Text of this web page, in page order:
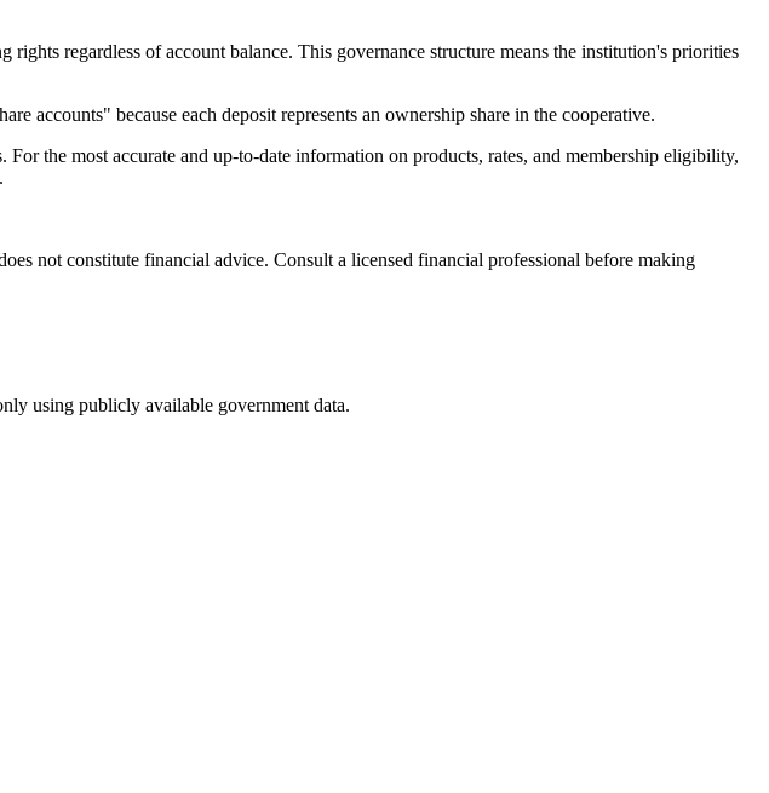
regardless of account balance. This governance structure means the institution's priorities
accounts" because each deposit represents an ownership share in the cooperative.
the most accurate and up-to-date information on products, rates, and membership eligibility,
not constitute financial advice. Consult a licensed financial professional before making
using publicly available government data.